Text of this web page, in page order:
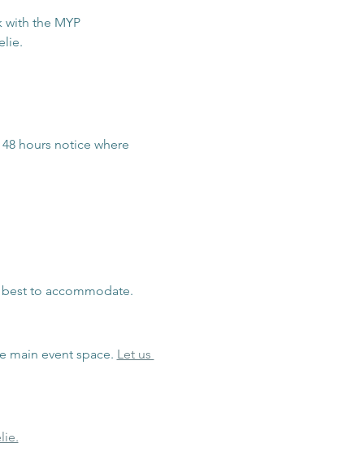
the MYP
hours notice where
to accommodate.
main event space. Let us